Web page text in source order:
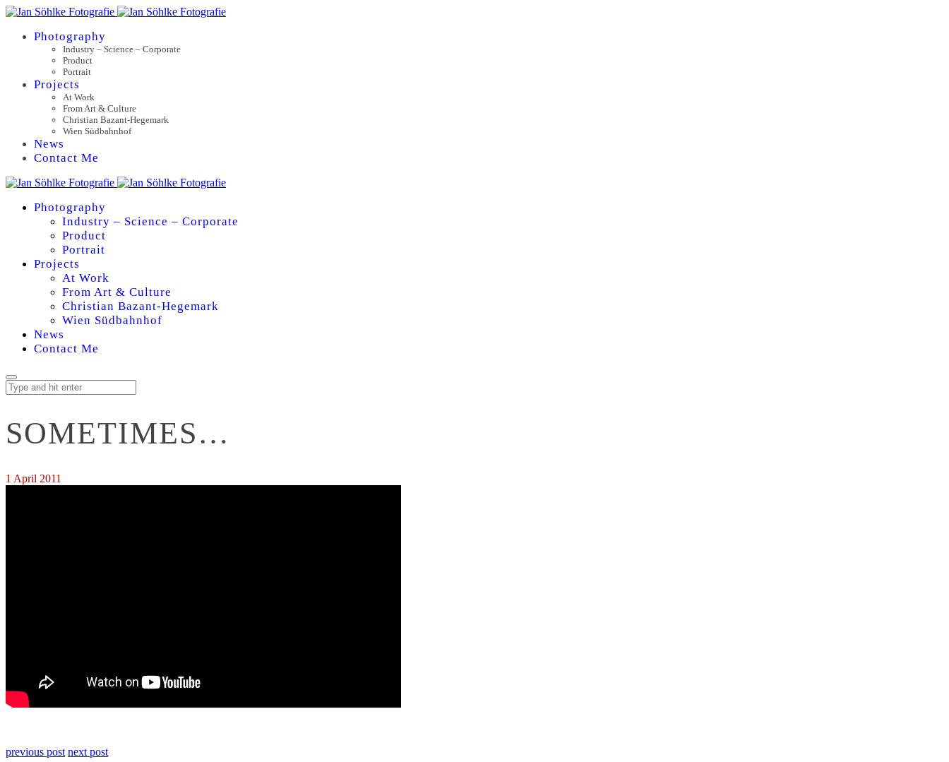
Photography
Industry – Science – Corporate
Product
Portrait
Projects
At Work
From Art & Culture
Christian Bazant-Hegemark
Wien Südbahnhof
News
Contact Me
Photography
Industry – Science – Corporate
Product
Portrait
Projects
At Work
From Art & Culture
Christian Bazant-Hegemark
Wien Südbahnhof
News
Contact Me
SOMETIMES…
1 April 2011
previous post next post